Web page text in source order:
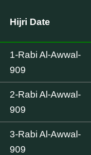
Hijri Date
1-Rabi Al-Awwal-
909
2-Rabi Al-Awwal-
909
3-Rabi Al-Awwal-
909